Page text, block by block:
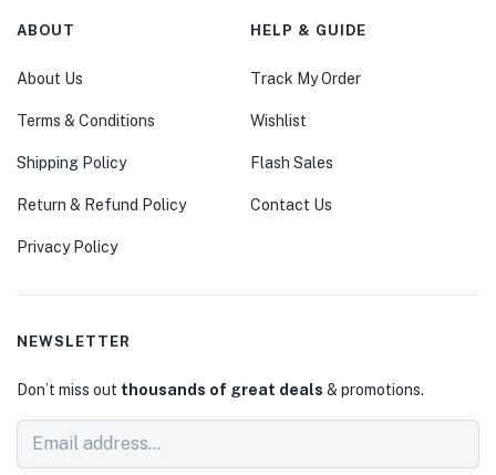
ABOUT
About Us
Terms & Conditions
Shipping Policy
Return & Refund Policy
Privacy Policy
HELP & GUIDE
Track My Order
Wishlist
Flash Sales
Contact Us
NEWSLETTER
Don’t miss out thousands of great deals & promotions.